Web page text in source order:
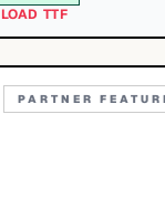
TTF
PARTNER